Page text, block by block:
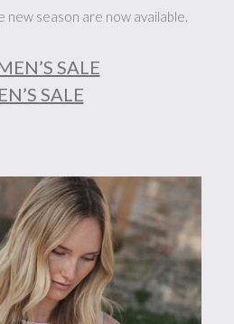
new season are now available.
SALE
SALE